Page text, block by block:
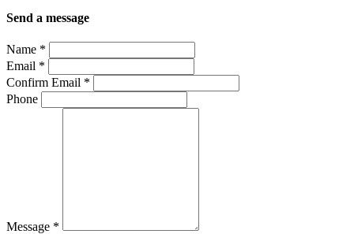
Send a message
Name *
Email *
Confirm Email *
Phone
Message *